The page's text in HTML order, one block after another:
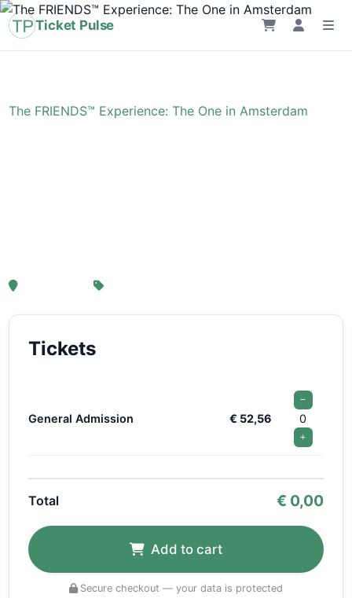
Ticket Pulse
The FRIENDS™ Experience: The One in Amsterdam
, Amsterdam
Tickets
General Admission € 52,56
−
0
+
Total € 0,00
Add to cart
Secure checkout — your data is protected